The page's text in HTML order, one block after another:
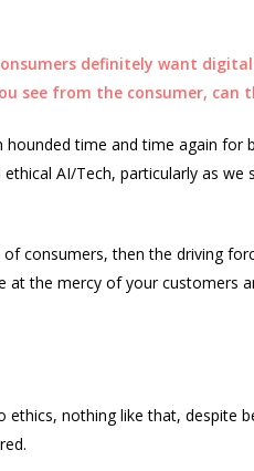
definitely want
see from the consumer, can
time and time again for
AI/Tech, particularly as
consumers, then the driving
at the mercy of your customers
nothing like that, despite